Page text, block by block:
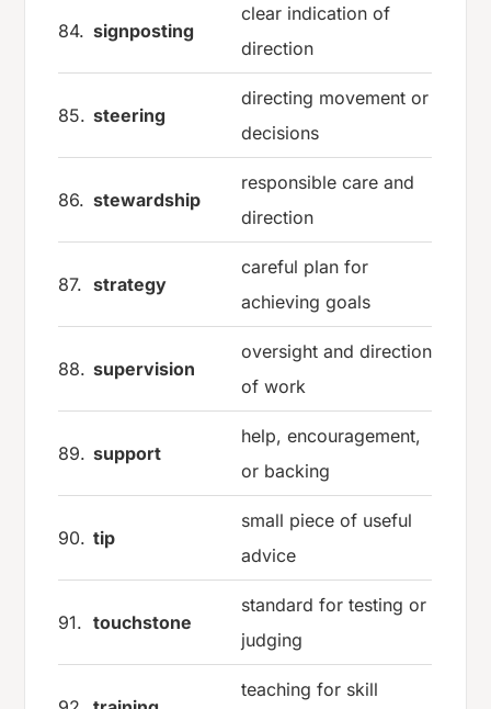
84. signposting
clear indication of
direction
85. steering
directing movement or
decisions
86. stewardship
responsible care and
direction
87. strategy
careful plan for
achieving goals
88. supervision
oversight and direction
of work
89. support
help, encouragement,
or backing
90. tip
small piece of useful
advice
91. touchstone
standard for testing or
judging
teaching for skill